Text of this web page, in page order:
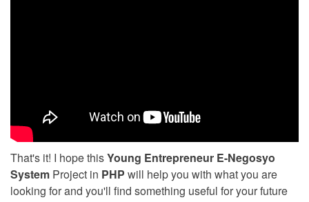
That's it! I hope thisYoung Entrepreneur E-Negosyo
System Project in PHP will help you with what you are
looking for and you'll find something useful for your future